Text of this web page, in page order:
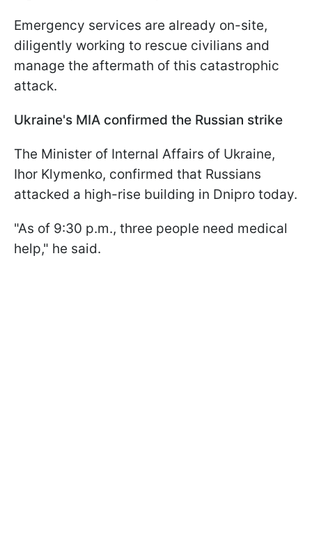
Emergency services are already on-site,
diligently working to rescue civilians and
manage the aftermath of this catastrophic
attack.
Ukraine's MIA confirmed the Russian strike
The Minister of Internal Affairs of Ukraine,
Ihor Klymenko, confirmed that Russians
attacked a high-rise building in Dnipro today.
"As of 9:30 p.m., three people need medical
help," he said.